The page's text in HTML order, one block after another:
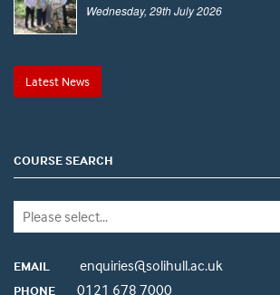
Wednesday, 29th July 2026
Latest News
COURSE SEARCH
EMAIL enquiries@solihull.ac.uk
PHONE 0121 678 7000